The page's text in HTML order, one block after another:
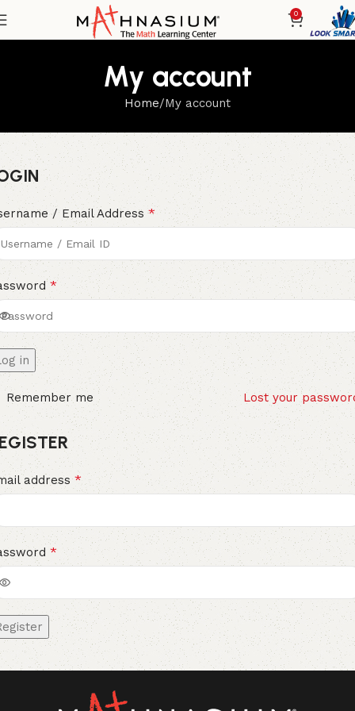
0
My account
Home My account
/ Email Address*
*
in
Lost your
Remember me
address*
*